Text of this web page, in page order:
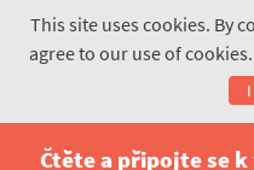
This site uses cookies. By
agree to our use of cookies.
Čtěte a připojte se